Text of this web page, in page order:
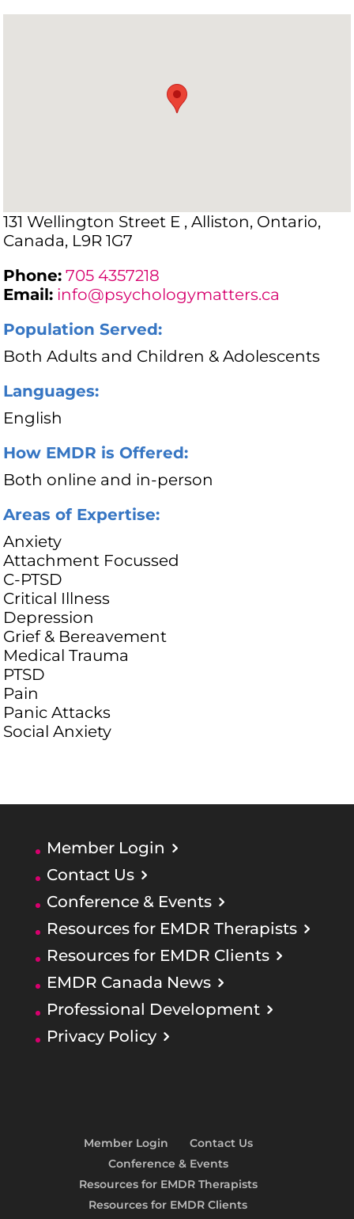
131 Wellington Street E , Alliston, Ontario,
Canada, L9R 1G7
Phone: 705 4357218
Email: info@psychologymatters.ca
Population Served:
Both Adults and Children & Adolescents
Languages:
English
How EMDR is Offered:
Both online and in-person
Areas of Expertise:
Anxiety
Attachment Focussed
C-PTSD
Critical Illness
Depression
Grief & Bereavement
Medical Trauma
PTSD
Pain
Panic Attacks
Social Anxiety
Member Login
Contact Us
Conference & Events
Resources for EMDR Therapists
Resources for EMDR Clients
EMDR Canada News
Professional Development
Privacy Policy
Member Login
Contact Us
Conference & Events
Resources for EMDR Therapists
Resources for EMDR Clients